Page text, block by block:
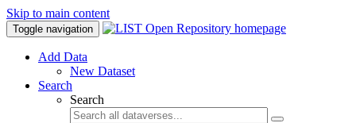
Skip to main content
Toggle navigation
Add Data
New Dataset
Search
Search